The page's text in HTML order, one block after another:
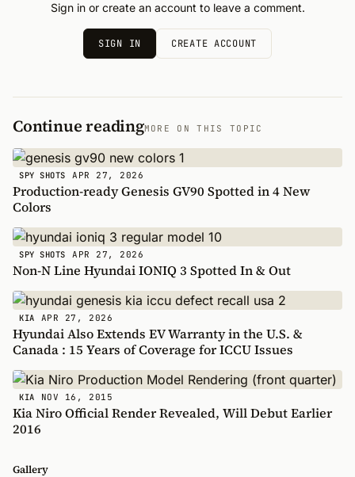
Sign in or create an account to leave a comment.
SIGN IN CREATE ACCOUNT
Continue readingMORE ON THIS TOPIC
SPY SHOTS APR 27, 2026
Production-ready Genesis GV90 Spotted in 4 New
Colors
SPY SHOTS APR 27, 2026
Non-N Line Hyundai IONIQ 3 Spotted In & Out
KIA APR 27, 2026
Hyundai Also Extends EV Warranty in the U.S. &
Canada : 15 Years of Coverage for ICCU Issues
KIA NOV 16, 2015
Kia Niro Official Render Revealed, Will Debut Earlier
2016
Gallery